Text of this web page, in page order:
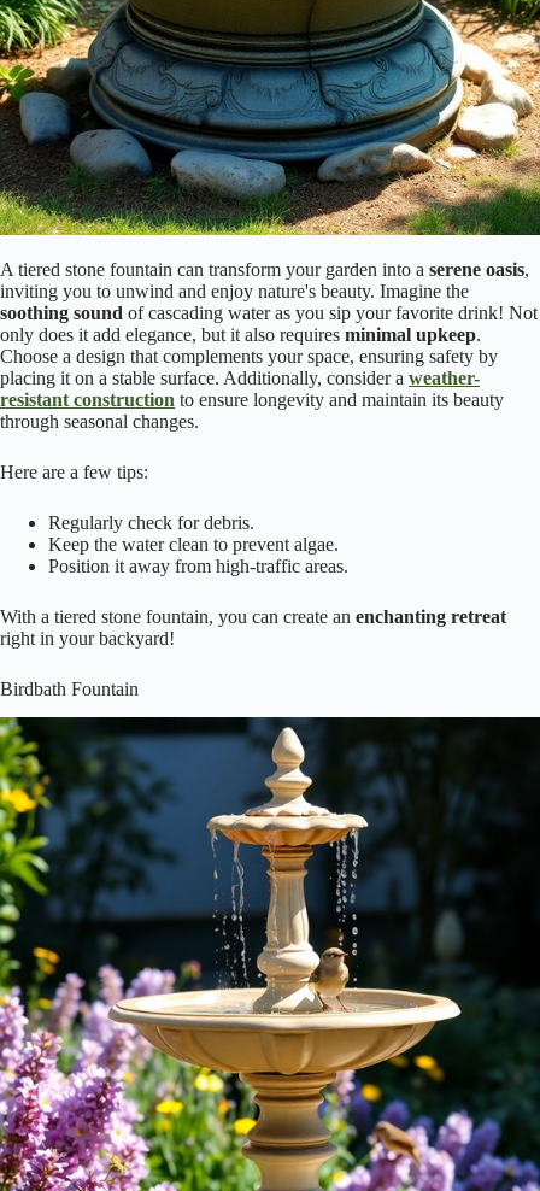
A tiered stone fountain can transform your garden into a serene oasis,
inviting you to unwind and enjoy nature's beauty. Imagine the
soothing sound of cascading water as you sip your favorite drink! Not
only does it add elegance, but it also requires minimal upkeep.
Choose a design that complements your space, ensuring safety by
placing it on a stable surface. Additionally, consider a weather-
resistant construction to ensure longevity and maintain its beauty
through seasonal changes.
Here are a few tips:
Regularly check for debris.
Keep the water clean to prevent algae.
Position it away from high-traffic areas.
With a tiered stone fountain, you can create an enchanting retreat
right in your backyard!
Birdbath Fountain